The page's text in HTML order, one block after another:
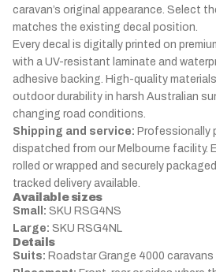
caravan’s original appearance. Select
matches the existing decal position.
Every decal is digitally printed on
with a UV-resistant laminate and
adhesive backing. High-quality
outdoor durability in harsh Australian
changing road conditions.
Shipping and service: Professionally
dispatched from our Melbourne facility.
rolled or wrapped and securely
tracked delivery available.
Available sizes
Small: SKU RSG4NS
Large: SKU RSG4NL
Details
Suits: Roadstar Grange 4000 caravans